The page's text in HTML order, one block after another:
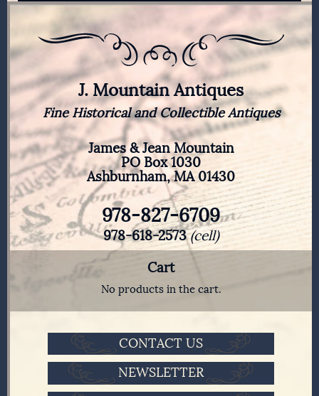
J. Mountain Antiques
Fine Historical and Collectible Antiques
James & Jean Mountain
PO Box 1030
Ashburnham, MA 01430
978-827-6709
978-618-2573(cell)
Cart
No products in the cart.
CONTACT US
NEWSLETTER